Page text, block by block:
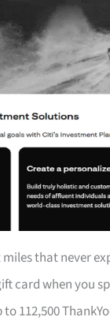
that never
card when you
112,500